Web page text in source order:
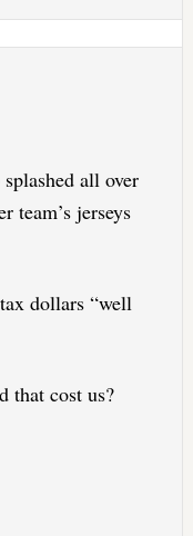
all over
team’s jerseys
dollars “well
that cost us?